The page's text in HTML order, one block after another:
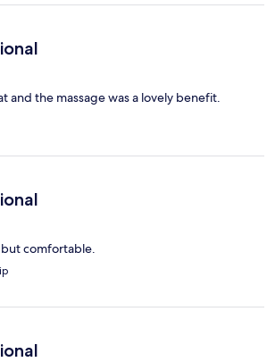
and the massage was a lovely benefit.
comfortable.